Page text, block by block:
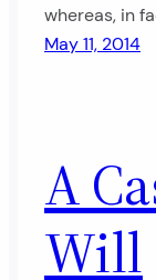
whereas, in
May 11, 2014
A
Will